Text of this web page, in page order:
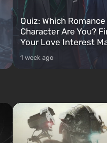
Quiz: Which
Character Are You?
Your Love Interest
1 week ago